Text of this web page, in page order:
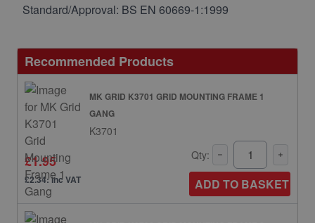
Standard/Approval: BS EN 60669-1:1999
Recommended Products
MK GRID K3701 GRID MOUNTING FRAME 1
GANG
K3701
£1.95
£2.34: inc VAT
Qty:
ADD TO BASKET